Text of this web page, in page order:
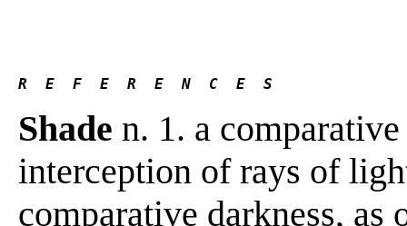
R  E  F  E  R  E  N  C  E  S
Shade n. 1. a
interception of rays of
comparative darkness, as